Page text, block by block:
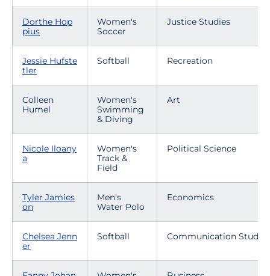
Dorthe Hop
pius
Women's
Soccer
Justice Studies
Jessie Hufste
tler
Softball Recreation
Colleen
Humel
Women's
Swimming
& Diving
Art
Nicole Iloany
a
Women's
Track &
Field
Political Science
Tyler Jamies
on
Men's
Water Polo
Economics
Chelsea Jenn
er
Softball Communication Studies